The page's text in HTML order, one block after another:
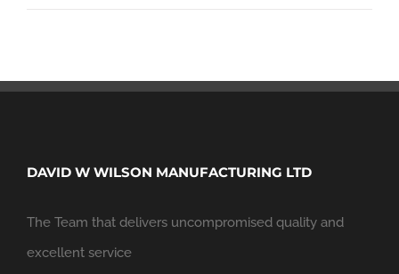
DAVID W WILSON MANUFACTURING LTD
The Team that delivers uncompromised quality and
excellent service